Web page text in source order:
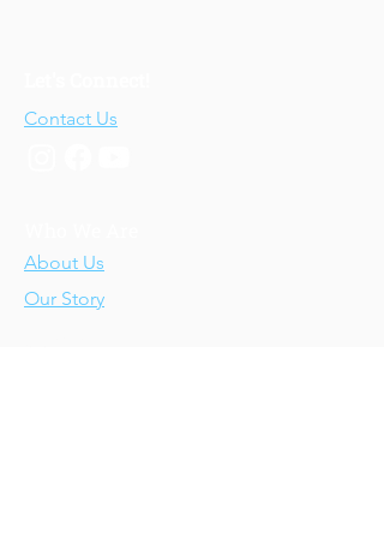
Contact Us
About Us
Our Story